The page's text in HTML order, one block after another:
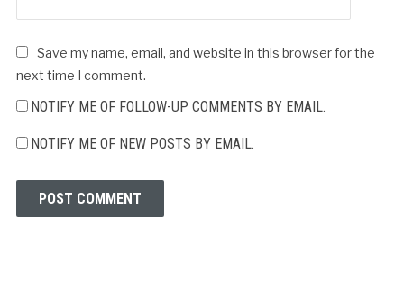
Save my name, email, and website in this browser for the
next time I comment.
NOTIFY ME OF FOLLOW-UP COMMENTS BY EMAIL.
NOTIFY ME OF NEW POSTS BY EMAIL.